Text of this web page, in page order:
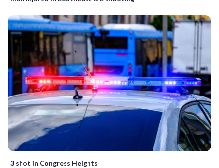
3 shot in Congress Heights